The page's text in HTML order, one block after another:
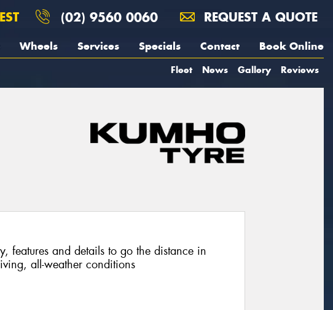
(02) 9560 0060 REQUEST A QUOTE
Wheels Services Specials Contact Book Online
Fleet News Gallery Reviews
features and details to go the distance in
all-weather conditions